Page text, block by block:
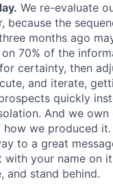
We re-evaluate
because the
months ago
on 70% of the
certainty, then
and iterate,
quickly
And we
how we produced
to a great
with your name on
and stand behind.